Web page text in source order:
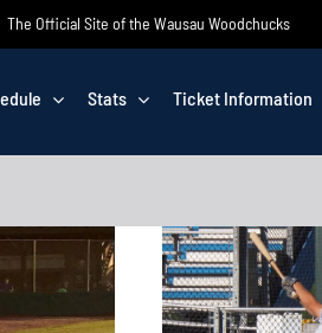
The Official Site of the Wausau Woodchucks
Stats Ticket Information